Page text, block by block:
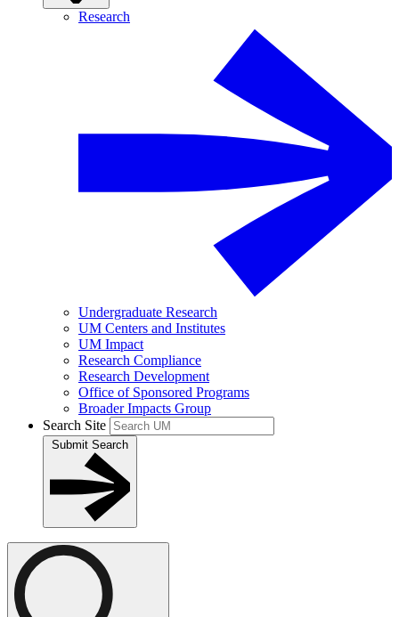
Research
Undergraduate Research
UM Centers and Institutes
UM Impact
Research Compliance
Research Development
Office of Sponsored Programs
Broader Impacts Group
Search Site
Submit Search